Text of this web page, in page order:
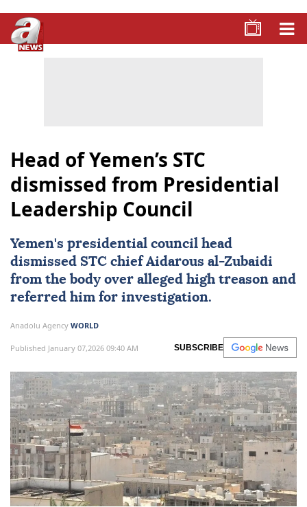
Head of Yemen’s STC
dismissed from Presidential
Leadership Council
Yemen's presidential council head
dismissed STC chief Aidarous al-Zubaidi
from the body over alleged high treason and
referred him for investigation.
Anadolu Agency WORLD
Published January 07,2026 09:40 AM SUBSCRIBE